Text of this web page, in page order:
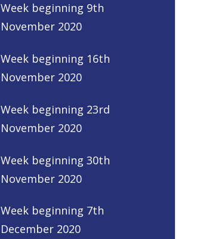
Week beginning 9th
November 2020
Week beginning 16th
November 2020
Week beginning 23rd
November 2020
Week beginning 30th
November 2020
Week beginning 7th
December 2020